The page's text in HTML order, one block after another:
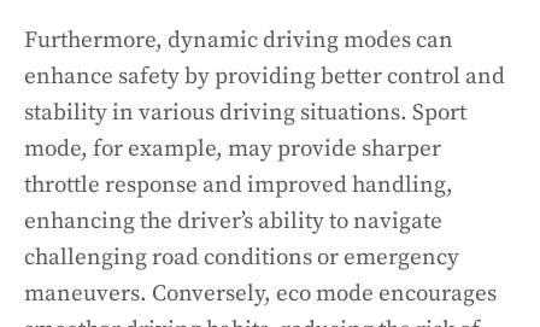
Furthermore, dynamic driving modes can
enhance safety by providing better control and
stability in various driving situations. Sport
mode, for example, may provide sharper
throttle response and improved handling,
enhancing the driver’s ability to navigate
challenging road conditions or emergency
maneuvers. Conversely, eco mode encourages